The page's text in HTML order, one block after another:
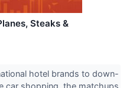
Steaks &
hotel brands to down-
car shopping, the matchups